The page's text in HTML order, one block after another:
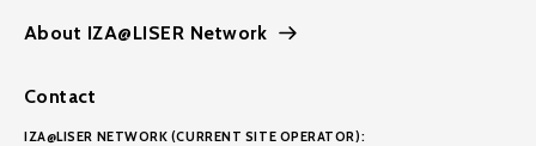
About IZA@LISER Network
Contact
IZA@LISER NETWORK (CURRENT SITE OPERATOR):